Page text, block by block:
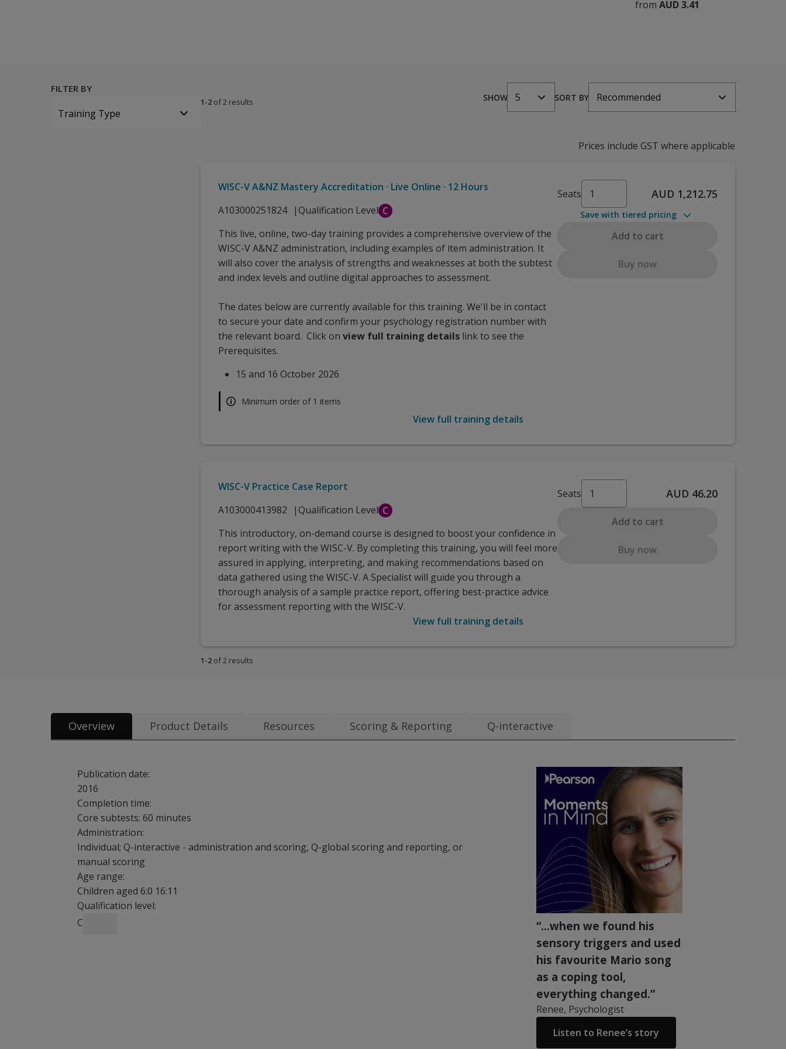
from AUD 3.41
FILTER BY
Training Type
1-2 of 2 results SHOW 5 SORT BY Recommended
Prices include GST where applicable
WISC-V A&NZ Mastery Accreditation · Live Online · 12 Hours
A103000251824
Qualification Level C
This live, online, two-day training provides a comprehensive overview of the
WISC-V A&NZ administration, including examples of item administration. It
will also cover the analysis of strengths and weaknesses at both the subtest
and index levels and outline digital approaches to assessment.
The dates below are currently available for this training. We'll be in contact
to secure your date and confirm your psychology registration number with
the relevant board. Click on view full training details link to see the
Prerequisites.
15 and 16 October 2026
Minimum order of 1 items
Seats AUD 1,212.75
Save with tiered pricing
Add to cart
Buy now
View full training details
WISC-V Practice Case Report
A103000413982
Qualification Level C
This introductory, on-demand course is designed to boost your confidence in
report writing with the WISC-V. By completing this training, you will feel more
assured in applying, interpreting, and making recommendations based on
data gathered using the WISC-V. A Specialist will guide you through a
thorough analysis of a sample practice report, offering best-practice advice
for assessment reporting with the WISC-V.
Seats AUD 46.20
Add to cart
Buy now
View full training details
1-2 of 2 results
Overview Product Details Resources Scoring & Reporting Q-interactive
Publication date:
2016
Completion time:
Core subtests: 60 minutes
Administration:
Individual; Q-interactive - administration and scoring, Q-global scoring and reporting, or
manual scoring
Age range:
Children aged 6:0 16:11
Qualification level:
C
“...when we found his
sensory triggers and used
his favourite Mario song
as a coping tool,
everything changed.”
Renee, Psychologist
Listen to Renee’s story